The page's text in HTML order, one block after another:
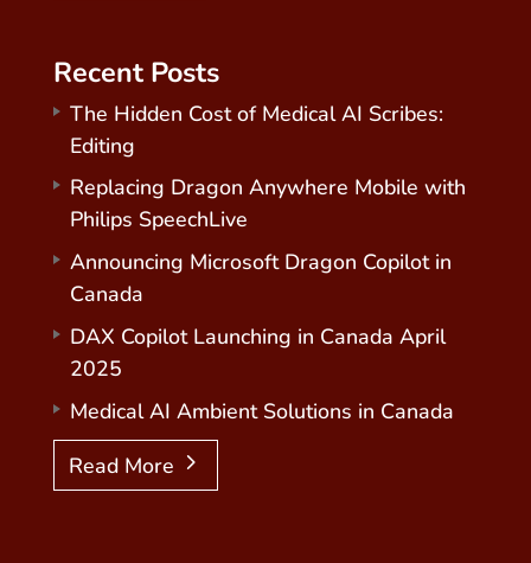
Recent Posts
The Hidden Cost of Medical AI Scribes:
Editing
Replacing Dragon Anywhere Mobile with
Philips SpeechLive
Announcing Microsoft Dragon Copilot in
Canada
DAX Copilot Launching in Canada April
2025
Medical AI Ambient Solutions in Canada
Read More